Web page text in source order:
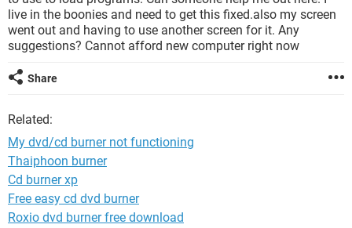
live in the boonies and need to get this fixed.also my screen
went out and having to use another screen for it. Any
suggestions? Cannot afford new computer right now
Share
Related:
My dvd/cd burner not functioning
Thaiphoon burner
Cd burner xp
Free easy cd dvd burner
Roxio dvd burner free download